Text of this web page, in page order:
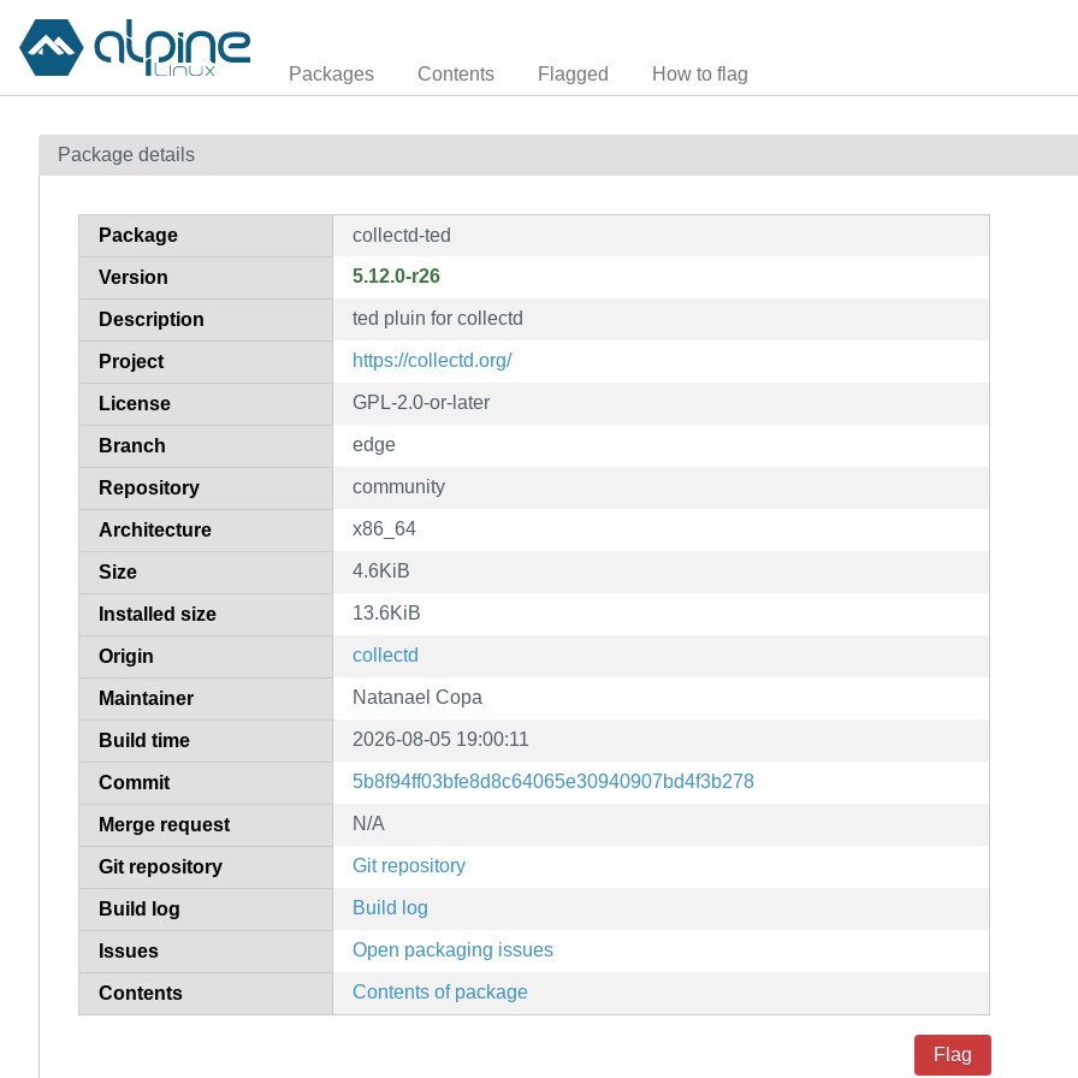
Packages Contents Flagged How to flag
Package details
Package collectd-ted
Version 5.12.0-r26
Description ted pluin for collectd
Project https://collectd.org/
License GPL-2.0-or-later
Branch edge
Repository community
Architecture x86_64
Size 4.6KiB
Installed size 13.6KiB
Origin collectd
Maintainer Natanael Copa
Build time 2026-08-05 19:00:11
Commit 5b8f94ff03bfe8d8c64065e30940907bd4f3b278
Merge request N/A
Git repository Git repository
Build log Build log
Issues Open packaging issues
Contents Contents of package
Flag